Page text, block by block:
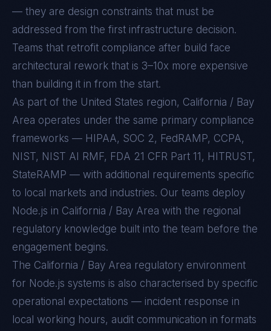
— they are design constraints that must be
addressed from the first infrastructure decision.
Teams that retrofit compliance after build face
architectural rework that is 3–10x more expensive
than building it in from the start.
As part of the United States region, California / Bay
Area operates under the same primary compliance
frameworks — HIPAA, SOC 2, FedRAMP, CCPA,
NIST, NIST AI RMF, FDA 21 CFR Part 11, HITRUST,
StateRAMP — with additional requirements specific
to local markets and industries. Our teams deploy
Node.js in California / Bay Area with the regional
regulatory knowledge built into the team before the
engagement begins.
The California / Bay Area regulatory environment
for Node.js systems is also characterised by specific
operational expectations — incident response in
local working hours, audit communication in formats